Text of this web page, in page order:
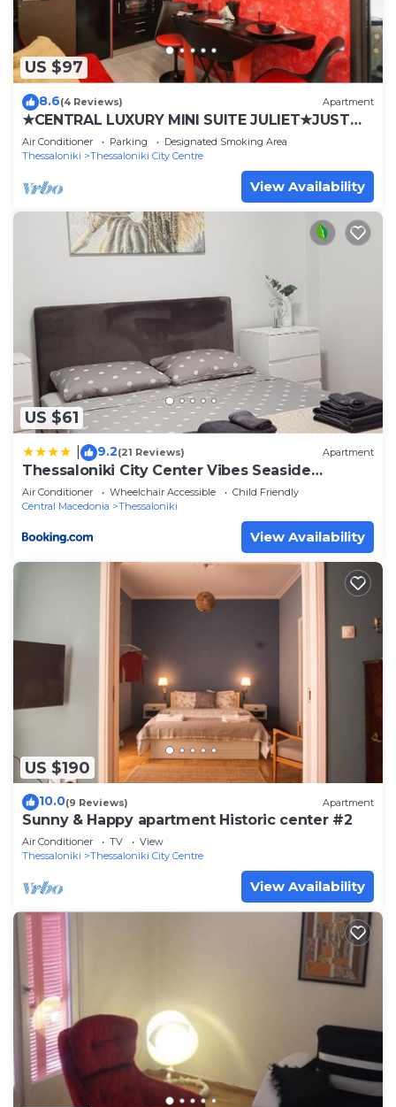
US $97
8.6(4 Reviews) Apartment
★CENTRAL LUXURY MINI SUITE JULIET★JUST
RENOVATED
Air Conditioner Parking
Designated Smoking Area
Thessaloniki
Thessaloniki City Centre
View Availability
US $61
9.2(21 Reviews) Apartment
Thessaloniki City Center Vibes Seaside
apartment
Air Conditioner Wheelchair Accessible
Child Friendly
Central Macedonia
Thessaloniki
View Availability
US $190
10.0(9 Reviews) Apartment
Sunny & Happy apartment Historic center #2
Air Conditioner TV
View
Thessaloniki
Thessaloniki City Centre
View Availability